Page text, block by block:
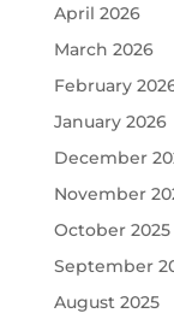
April 2026
March 2026
February
January 2026
December
November
October 2025
September
August 2025